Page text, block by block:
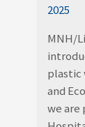
MNH/
plastic
and
we are